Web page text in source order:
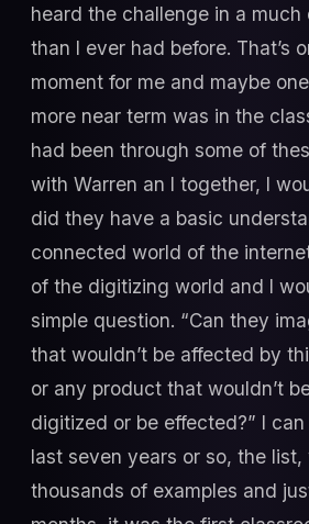
heard the challenge in a much
than I ever had before. That’s
moment for me and maybe
more near term was in the
had been through some of
with Warren an I together, I
did they have a basic
connected world of the
of the digitizing world and I
simple question. “Can they
that wouldn’t be affected by
or any product that wouldn’t
digitized or be effected?” I
last seven years or so, the
thousands of examples and